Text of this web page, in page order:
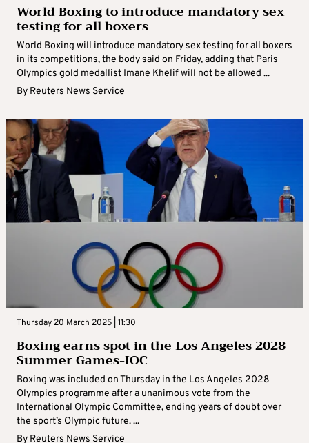
World Boxing to introduce mandatory sex
testing for all boxers
World Boxing will introduce mandatory sex testing for all boxers
in its competitions, the body said on Friday, adding that Paris
Olympics gold medallist Imane Khelif will not be allowed ...
By Reuters News Service
Thursday 20 March 2025 | 11:30
Boxing earns spot in the Los Angeles 2028
Summer Games-IOC
Boxing was included on Thursday in the Los Angeles 2028
Olympics programme after a unanimous vote from the
International Olympic Committee, ending years of doubt over
the sport’s Olympic future. ...
By Reuters News Service